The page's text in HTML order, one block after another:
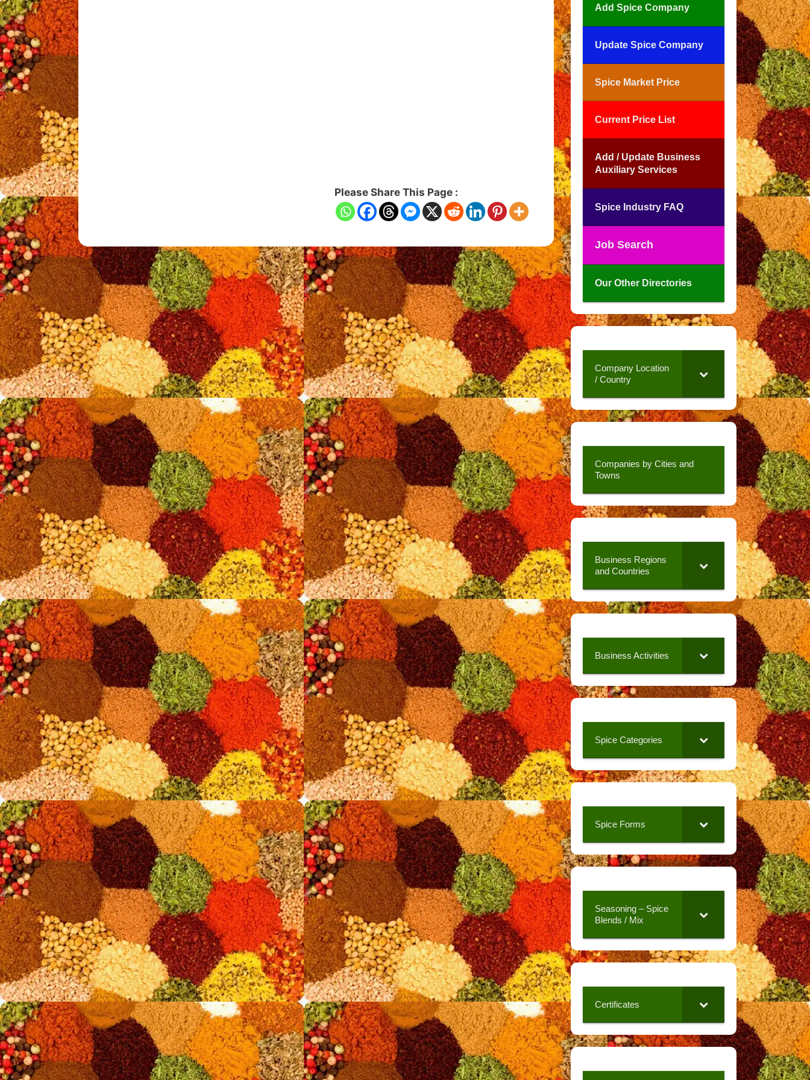
Please Share This Page :
Add Spice Company
Update Spice Company
Spice Market Price
Current Price List
Add / Update Business
Auxiliary Services
Spice Industry FAQ
Job Search
Our Other Directories
Company Location
/ Country
Companies by Cities and
Towns
Business Regions
and Countries
Business Activities
Spice Categories
Spice Forms
Seasoning – Spice
Blends / Mix
Certificates